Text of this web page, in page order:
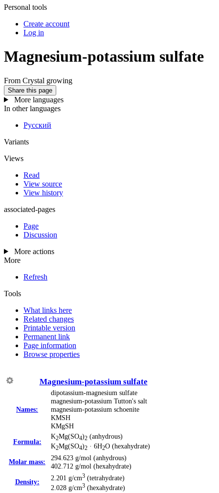
Personal tools
Create account
Log in
Magnesium-potassium sulfate
From Crystal growing
Share this page
More languages
In other languages
Русский
Variants
Views
Read
View source
View history
associated-pages
Page
Discussion
More actions
More
Refresh
Tools
What links here
Related changes
Printable version
Permanent link
Page information
Browse properties
Magnesium-potassium sulfate
Names:
dipotassium-magnesium sulfate
magnesium-potassium Tutton's salt
magnesium-potassium schoenite
KMSH
KMgSH
Formula:
K2Mg(SO4)2 (anhydrous)
K2Mg(SO4)2 · 6H2O (hexahydrate)
Molar mass:
294.623 g/mol (anhydrous)
402.712 g/mol (hexahydrate)
Density:
2.201 g/cm3 (tetrahydrate)
2.028 g/cm3 (hexahydrate)